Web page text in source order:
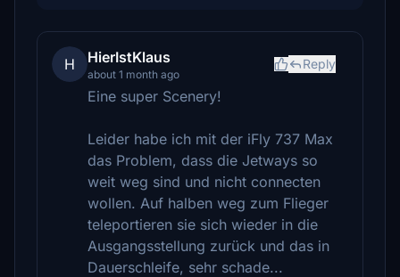
H HierIstKlaus
about 1 month ago
Reply
Eine super Scenery!
Leider habe ich mit der iFly 737 Max
das Problem, dass die Jetways so
weit weg sind und nicht connecten
wollen. Auf halben weg zum Flieger
teleportieren sie sich wieder in die
Ausgangsstellung zurück und das in
Dauerschleife, sehr schade...